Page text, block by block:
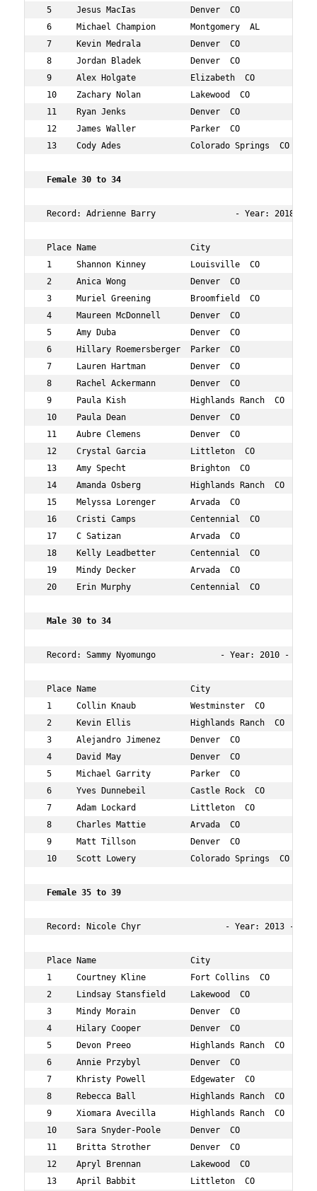
5     Jesus MacIas           Denver  CO
6     Michael Champion       Montgomery  AL
7     Kevin Medrala          Denver  CO
8     Jordan Bladek          Denver  CO
9     Alex Holgate           Elizabeth  CO
10    Zachary Nolan          Lakewood  CO
11    Ryan Jenks             Denver  CO
12    James Waller           Parker  CO
13    Cody Ades              Colorado Springs  CO
Female 30 to 34
Record: Adrienne Barry                - Year: 2018 -
Place Name                   City                   Age
1     Shannon Kinney         Louisville  CO
2     Anica Wong             Denver  CO
3     Muriel Greening        Broomfield  CO
4     Maureen McDonnell      Denver  CO
5     Amy Duba               Denver  CO
6     Hillary Roemersberger  Parker  CO
7     Lauren Hartman         Denver  CO
8     Rachel Ackermann       Denver  CO
9     Paula Kish             Highlands Ranch  CO
10    Paula Dean             Denver  CO
11    Aubre Clemens          Denver  CO
12    Crystal Garcia         Littleton  CO
13    Amy Specht             Brighton  CO
14    Amanda Osberg          Highlands Ranch  CO
15    Melyssa Lorenger       Arvada  CO
16    Cristi Camps           Centennial  CO
17    C Satizan              Arvada  CO
18    Kelly Leadbetter       Centennial  CO
19    Mindy Decker           Arvada  CO
20    Erin Murphy            Centennial  CO
Male 30 to 34
Record: Sammy Nyomungo             - Year:
Place Name                   City                   Age
1     Collin Knaub           Westminster  CO
2     Kevin Ellis            Highlands Ranch  CO
3     Alejandro Jimenez      Denver  CO
4     David May              Denver  CO
5     Michael Garrity        Parker  CO
6     Yves Dunnebeil         Castle Rock  CO
7     Adam Lockard           Littleton  CO
8     Charles Mattie         Arvada  CO
9     Matt Tillson           Denver  CO             32
10    Scott Lowery           Colorado Springs  CO
Female 35 to 39
Record: Nicole Chyr                 - Year: 2013
Place Name                   City                   Age
1     Courtney Kline         Fort Collins  CO
2     Lindsay Stansfield     Lakewood  CO
3     Mindy Morain           Denver  CO
4     Hilary Cooper          Denver  CO
5     Devon Preeo            Highlands Ranch  CO
6     Annie Przybyl          Denver  CO
7     Khristy Powell         Edgewater  CO
8     Rebecca Ball           Highlands Ranch  CO
9     Xiomara Avecilla       Highlands Ranch  CO
10    Sara Snyder-Poole      Denver  CO
11    Britta Strother        Denver  CO
12    Apryl Brennan          Lakewood  CO
13    April Babbit           Littleton  CO          37